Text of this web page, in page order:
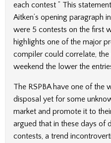
each contest ” This
Aitken’s opening paragraph
were 5 contests on the first
highlights one of the major
compiler could correlate,
weekend the lower the
The RSPBA have one of the
disposal yet for some
market and promote it to
argued that in these days of
contests, a trend